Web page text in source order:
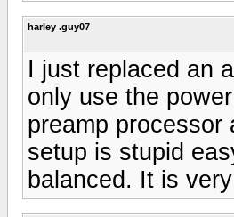
harley .guy07
I just replaced an
only use the
preamp processor
setup is stupid
balanced. It is